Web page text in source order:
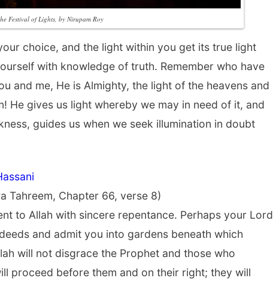
Festival of Lights, by Nirupam Roy
choice, and the light within you get its true light
with knowledge of truth. Remember who have
and me, He is Almighty, the light of the heavens and
He gives us light whereby we may in need of it, and
guides us when we seek illumination in doubt
Tahreem, Chapter 66, verse 8)
to Allah with sincere repentance. Perhaps your Lord
and admit you into gardens beneath which
will not disgrace the Prophet and those who
proceed before them and on their right; they will